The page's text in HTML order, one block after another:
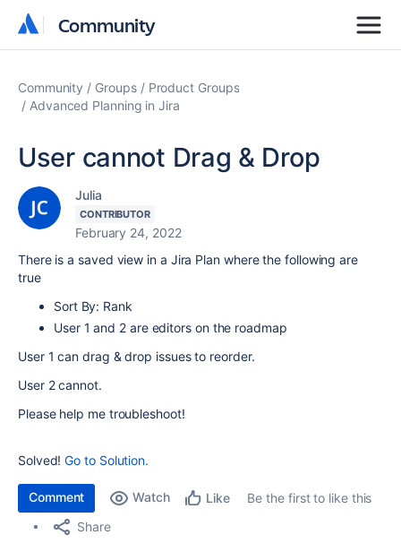
Community
Community
Community Groups
Product Groups
Advanced Planning in Jira
User cannot Drag & Drop
Julia
CONTRIBUTOR
February 24, 2022
There is a saved view in a Jira Plan where the following are
true
Sort By: Rank
User 1 and 2 are editors on the roadmap
User 1 can drag & drop issues to reorder.
User 2 cannot.
Please help me troubleshoot!
Solved!Go to Solution.
Comment Watch Like
Be the first to like this
Share